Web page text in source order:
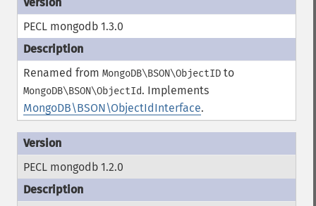
PECL mongodb 1.3.0
Renamed from MongoDB\BSON\ObjectID to
MongoDB\BSON\ObjectId. Implements
MongoDB\BSON\ObjectIdInterface.
PECL mongodb 1.2.0